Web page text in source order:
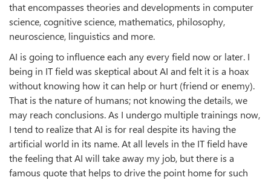
that encompasses theories and developments in computer
science, cognitive science, mathematics, philosophy,
neuroscience, linguistics and more.
AI is going to influence each any every field now or later. I
being in IT field was skeptical about AI and felt it is a hoax
without knowing how it can help or hurt (friend or enemy).
That is the nature of humans; not knowing the details, we
may reach conclusions. As I undergo multiple trainings now,
I tend to realize that AI is for real despite its having the
artificial world in its name. At all levels in the IT field have
the feeling that AI will take away my job, but there is a
famous quote that helps to drive the point home for such